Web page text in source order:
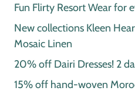
Fun Flirty Resort Wear for
New collections Kleen
Mosaic Linen
20% off Dairi Dresses! 2
15% off hand-woven